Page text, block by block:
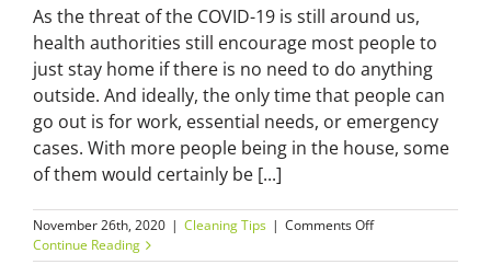
As the threat of the COVID-19 is still around us,
health authorities still encourage most people to
just stay home if there is no need to do anything
outside. And ideally, the only time that people can
go out is for work, essential needs, or emergency
cases. With more people being in the house, some
of them would certainly be [...]
November 26th, 2020 | Cleaning Tips | Comments Offon
Clean–
Continue Reading